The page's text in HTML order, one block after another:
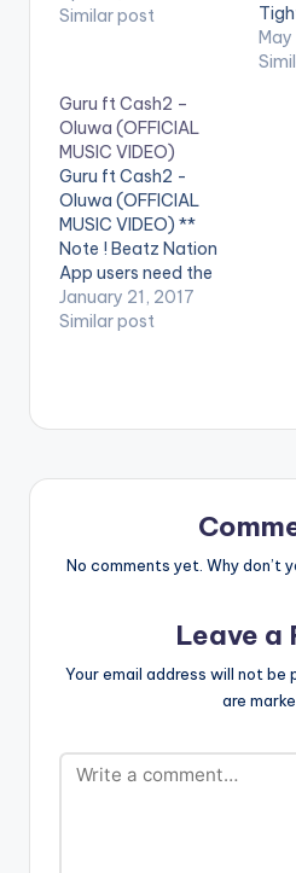
Similar post
/
May
Guru ft Cash2 –
Oluwa (OFFICIAL
MUSIC VIDEO)
Guru ft Cash2 -
Oluwa (OFFICIAL
MUSIC VIDEO) **
Note ! Beatz Nation
App users need the
youtube app installed
on their phones to
January 21, 2017
Similar post
No comments yet. Why don’t
Leave a
Your email address will not be
are